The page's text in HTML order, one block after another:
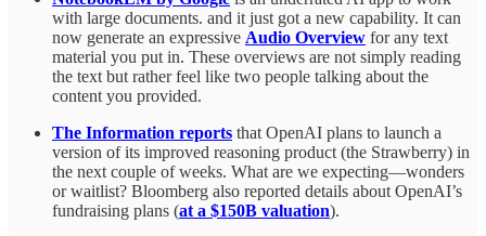
with large documents. and it just got a new capability. It can
now generate an expressive Audio Overview for any text
material you put in. These overviews are not simply reading
the text but rather feel like two people talking about the
content you provided.
The Information reports that OpenAI plans to launch a
version of its improved reasoning product (the Strawberry) in
the next couple of weeks. What are we expecting—wonders
or waitlist? Bloomberg also reported details about OpenAI’s
fundraising plans (at a $150B valuation).